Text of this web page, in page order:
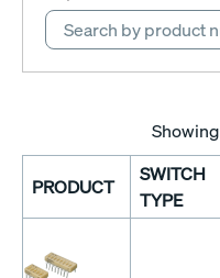
Showing
PRODUCT
SWITCH
TYPE